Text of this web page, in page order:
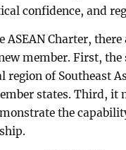
confidence, and
ASEAN Charter,
member. First,
region of Southeast
states. Third, it
the